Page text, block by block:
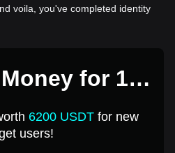
voila, you've completed identity
for 1
6200 USDTfor new
users!